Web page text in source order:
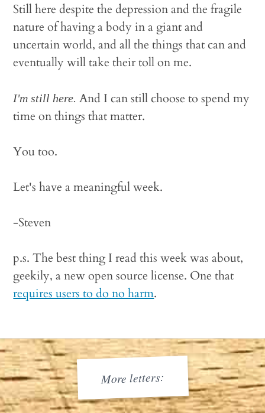
Still here despite the depression and the fragile
nature of having a body in a giant and
uncertain world, and all the things that can and
eventually will take their toll on me.
I'm still here. And I can still choose to spend my
time on things that matter.
You too.
Let's have a meaningful week.
-Steven
p.s. The best thing I read this week was about,
geekily, a new open source license. One that
requires users to do no harm.
More letters: